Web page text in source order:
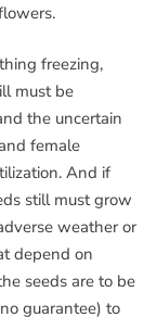
freezing,
must be
the uncertain
female
And if
still must grow
weather or
depend on
seeds are to be
guarantee) to